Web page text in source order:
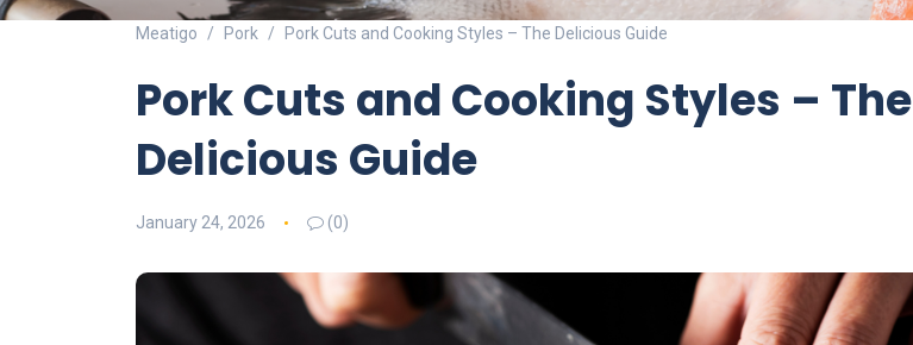
Meatigo Pork Pork Cuts and Cooking Styles – The Delicious Guide
Pork Cuts and Cooking Styles – The
Delicious Guide
January 24, 2026 (0)